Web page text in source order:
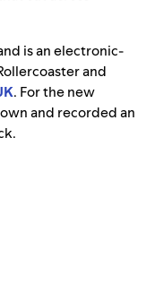
is an electronic-
and
. For the new
and recorded an